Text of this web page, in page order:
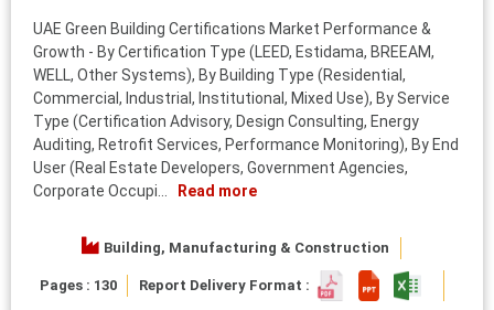
UAE Green Building Certifications Market Performance &
Growth - By Certification Type (LEED, Estidama, BREEAM,
WELL, Other Systems), By Building Type (Residential,
Commercial, Industrial, Institutional, Mixed Use), By Service
Type (Certification Advisory, Design Consulting, Energy
Auditing, Retrofit Services, Performance Monitoring), By End
User (Real Estate Developers, Government Agencies,
Corporate Occupi...
Read more
Building, Manufacturing & Construction
Pages : 130 Report Delivery Format :